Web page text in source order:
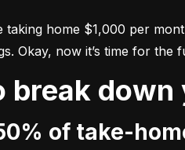
taking home $1,000 per
Okay, now it’s time for
break
of take-